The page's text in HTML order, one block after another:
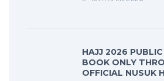
HAJJ 2026
BOOK ONLY
OFFICIAL NUSUK